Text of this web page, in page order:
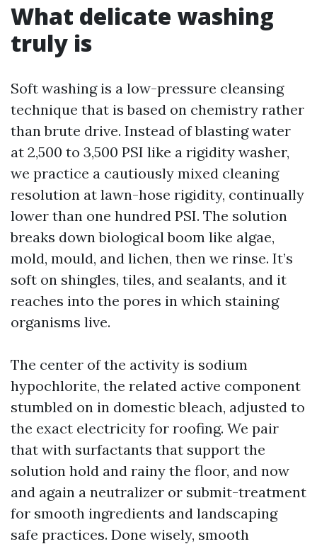
What delicate washing
truly is
Soft washing is a low-pressure cleansing
technique that is based on chemistry rather
than brute drive. Instead of blasting water
at 2,500 to 3,500 PSI like a rigidity washer,
we practice a cautiously mixed cleaning
resolution at lawn-hose rigidity, continually
lower than one hundred PSI. The solution
breaks down biological boom like algae,
mold, mould, and lichen, then we rinse. It’s
soft on shingles, tiles, and sealants, and it
reaches into the pores in which staining
organisms live.
The center of the activity is sodium
hypochlorite, the related active component
stumbled on in domestic bleach, adjusted to
the exact electricity for roofing. We pair
that with surfactants that support the
solution hold and rainy the floor, and now
and again a neutralizer or submit-treatment
for smooth ingredients and landscaping
safe practices. Done wisely, smooth